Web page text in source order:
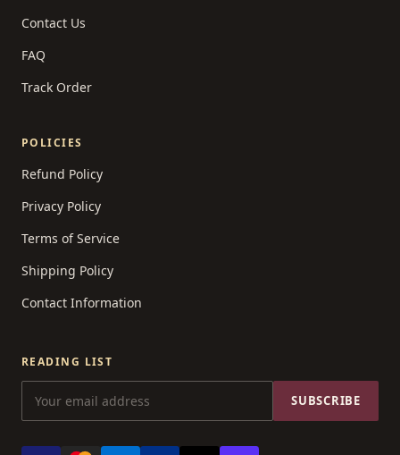
Contact Us
FAQ
Track Order
POLICIES
Refund Policy
Privacy Policy
Terms of Service
Shipping Policy
Contact Information
READING LIST
SUBSCRIBE